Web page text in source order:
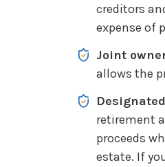
creditors
expense of
Joint
allows the
retirement
proceeds
estate. If